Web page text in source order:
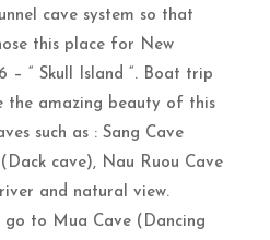
cave system so that
this place for New
– “ Skull Island “. Boat trip
the amazing beauty of this
such as : Sang Cave
cave), Nau Ruou Cave
and natural view.
go to Mua Cave (Dancing